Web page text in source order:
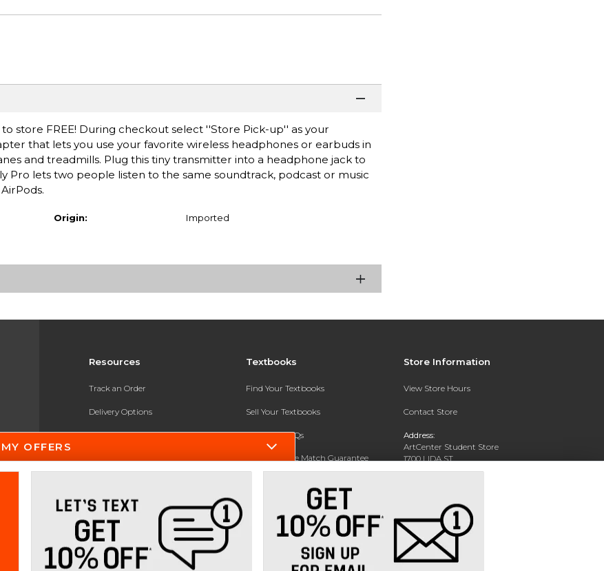
store FREE! During checkout select ''Store Pick-up'' as your
that lets you use your favorite wireless headphones or earbuds in
and treadmills. Plug this tiny transmitter into a headphone jack to
Pro lets two people listen to the same soundtrack, podcast or music
Origin: Imported
Resources
Track an Order
Delivery Options
Payments Accepted
Help / FAQ
New Students and Parents
Online Adoptions
Textbooks
Find Your Textbooks
Sell Your Textbooks
Textbook FAQs
In-Store Price Match Guarantee
Store Information
View Store Hours
Contact Store
Address:
ArtCenter Student Store
1700 LIDA ST
PASADENA, CA 91103-1924
(626) 396-2227
MY OFFERS